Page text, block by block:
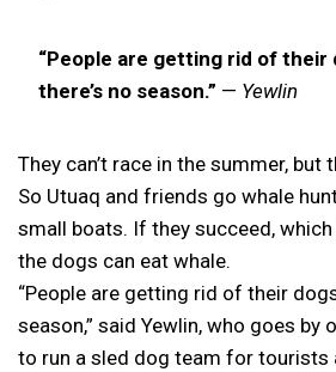
“People are getting rid of their
there’s no season.” — Yewlin
They can’t race in the summer, but
So Utuaq and friends go whale
small boats. If they succeed, which
the dogs can eat whale.
“People are getting rid of their
season,” said Yewlin, who goes by
to run a sled dog team for tourists